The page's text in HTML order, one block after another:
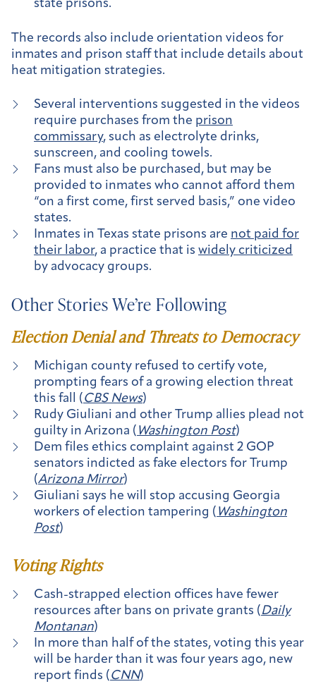
state prisons.
The records also include orientation videos for
inmates and prison staff that include details about
heat mitigation strategies.
Several interventions suggested in the videos
require purchases from the prison
commissary, such as electrolyte drinks,
sunscreen, and cooling towels.
Fans must also be purchased, but may be
provided to inmates who cannot afford them
“on a first come, first served basis,” one video
states.
Inmates in Texas state prisons are not paid for
their labor, a practice that is widely criticized
by advocacy groups.
Other Stories We’re Following
Election Denial and Threats to Democracy
Michigan county refused to certify vote,
prompting fears of a growing election threat
this fall (CBS News)
Rudy Giuliani and other Trump allies plead not
guilty in Arizona ( Washington Post)
Dem files ethics complaint against 2 GOP
senators indicted as fake electors for Trump
(Arizona Mirror)
Giuliani says he will stop accusing Georgia
workers of election tampering ( Washington
Post)
Voting Rights
Cash-strapped election offices have fewer
resources after bans on private grants ( Daily
Montanan)
In more than half of the states, voting this year
will be harder than it was four years ago, new
report finds ( CNN)